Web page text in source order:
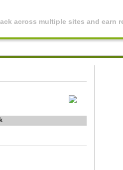
across multiple sites and earn